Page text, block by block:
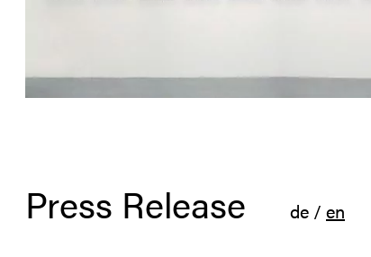
Press Release de / en